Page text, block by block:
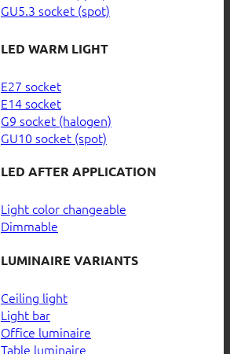
GU5.3 socket (spot)
LED WARM LIGHT
E27 socket
E14 socket
G9 socket (halogen)
GU10 socket (spot)
LED AFTER APPLICATION
Light color changeable
Dimmable
LUMINAIRE VARIANTS
Ceiling light
Light bar
Office luminaire
Table luminaire